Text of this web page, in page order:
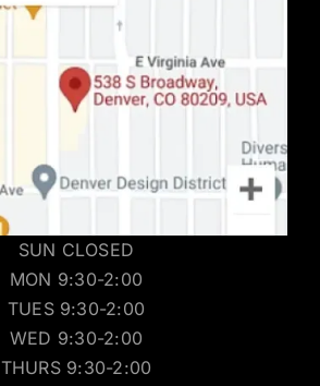
SUN CLOSED
MON 9:30-2:00
TUES 9:30-2:00
WED 9:30-2:00
THURS 9:30-2:00